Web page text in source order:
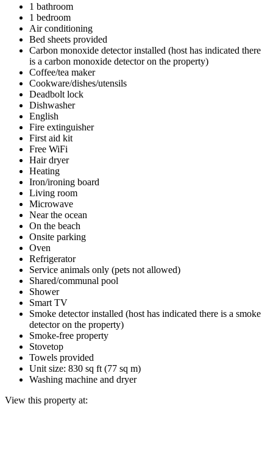
1 bathroom
1 bedroom
Air conditioning
Bed sheets provided
Carbon monoxide detector installed (host has indicated there
is a carbon monoxide detector on the property)
Coffee/tea maker
Cookware/dishes/utensils
Deadbolt lock
Dishwasher
English
Fire extinguisher
First aid kit
Free WiFi
Hair dryer
Heating
Iron/ironing board
Living room
Microwave
Near the ocean
On the beach
Onsite parking
Oven
Refrigerator
Service animals only (pets not allowed)
Shared/communal pool
Shower
Smart TV
Smoke detector installed (host has indicated there is a smoke
detector on the property)
Smoke-free property
Stovetop
Towels provided
Unit size: 830 sq ft (77 sq m)
Washing machine and dryer
View this property at: